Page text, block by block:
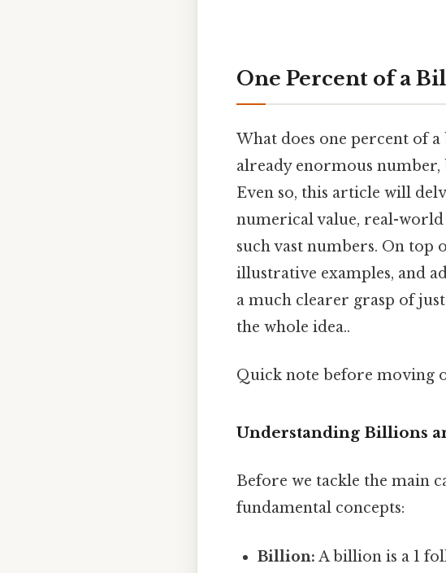
One Percent of a
What does one percent of
already enormous
Even so, this article will
numerical value, real-
such vast numbers. On top
illustrative examples, and
a much clearer grasp of
the whole idea..
Quick note before moving
Understanding Billions
Before we tackle the main
fundamental concepts:
Billion: A billion is a 1